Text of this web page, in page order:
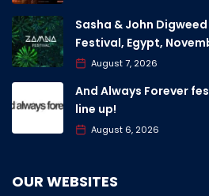
Sasha & John
Festival, Egypt,
August 7, 2026
And Always Forever
line up!
August 6, 2026
OUR WEBSITES